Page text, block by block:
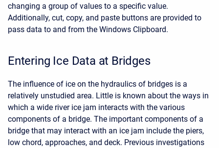
changing a group of values to a specific value.
Additionally, cut, copy, and paste buttons are provided to
pass data to and from the Windows Clipboard.
Entering Ice Data at Bridges
The influence of ice on the hydraulics of bridges is a
relatively unstudied area. Little is known about the ways in
which a wide river ice jam interacts with the various
components of a bridge. The important components of a
bridge that may interact with an ice jam include the piers,
low chord, approaches, and deck. Previous investigations